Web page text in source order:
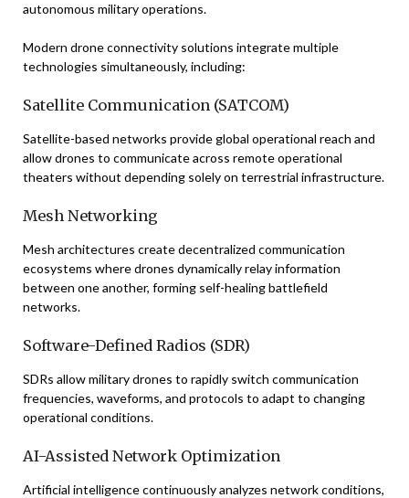
autonomous military operations.
Modern drone connectivity solutions integrate multiple
technologies simultaneously, including:
Satellite Communication (SATCOM)
Satellite-based networks provide global operational reach and
allow drones to communicate across remote operational
theaters without depending solely on terrestrial infrastructure.
Mesh Networking
Mesh architectures create decentralized communication
ecosystems where drones dynamically relay information
between one another, forming self-healing battlefield
networks.
Software-Defined Radios (SDR)
SDRs allow military drones to rapidly switch communication
frequencies, waveforms, and protocols to adapt to changing
operational conditions.
AI-Assisted Network Optimization
Artificial intelligence continuously analyzes network conditions,